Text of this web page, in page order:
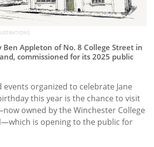
Appleton of No. 8 College Street in
commissioned for its 2025 public
organized to celebrate Jane
this year is the chance to visit
owned by the Winchester College
is opening to the public for